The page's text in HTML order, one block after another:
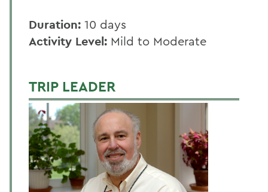
Duration: 10 days
Activity Level: Mild to Moderate
TRIP LEADER